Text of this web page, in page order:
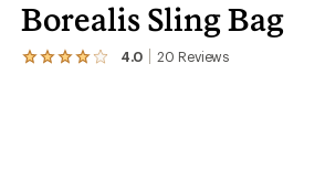
Borealis Sling Bag
4.0 20 Reviews
View